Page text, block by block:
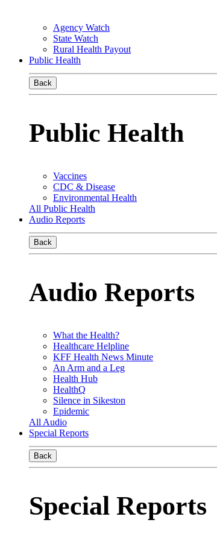
Agency Watch
State Watch
Rural Health Payout
Public Health
Back
Public Health
Vaccines
CDC & Disease
Environmental Health
All Public Health
Audio Reports
Back
Audio Reports
What the Health?
Healthcare Helpline
KFF Health News Minute
An Arm and a Leg
Health Hub
HealthQ
Silence in Sikeston
Epidemic
All Audio
Special Reports
Back
Special Reports